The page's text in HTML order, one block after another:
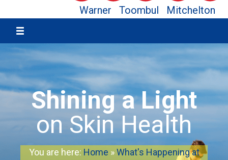
Warner Toombul Mitchelton
Shining a Light
on Skin Health
You are here: Home »What's Happening at